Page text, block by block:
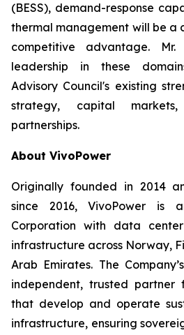
(BESS), demand-response
thermal management will be a
competitive advantage. Mr.
leadership in these
Advisory Council's existing
strategy, capital
partnerships.
About VivoPower
Originally founded in 2014
since 2016, VivoPower is
Corporation with data
infrastructure across Norway,
Arab Emirates. The
independent, trusted partner
that develop and operate
infrastructure, ensuring